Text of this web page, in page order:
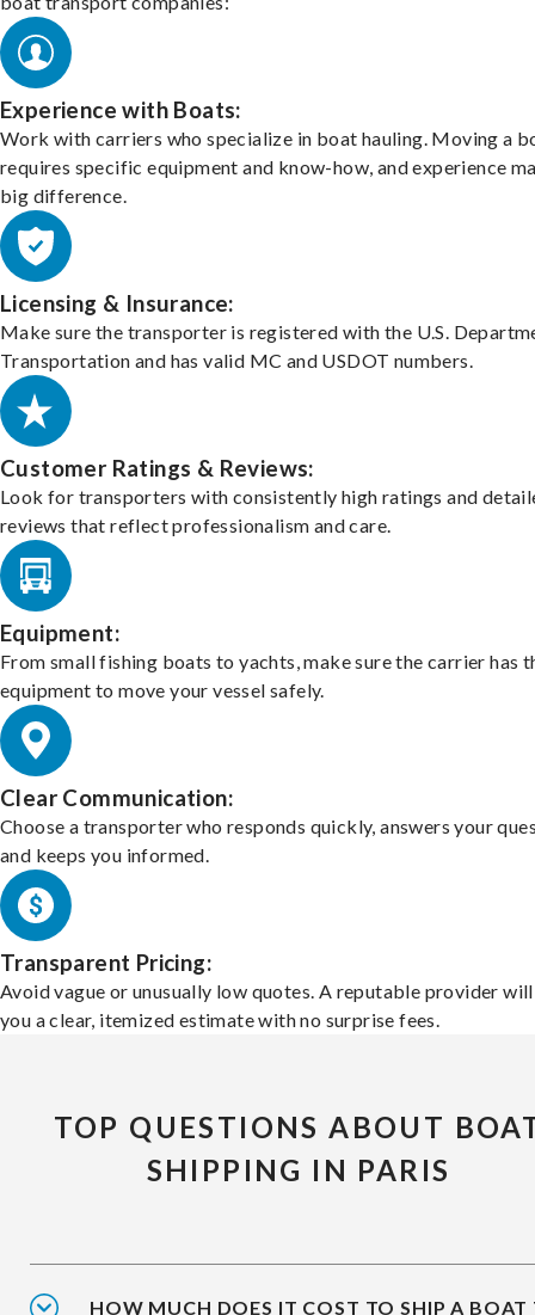
Experience with Boats:
Work with carriers who specialize in boat hauling. Moving a
requires specific equipment and know-how, and experience
big difference.
Licensing & Insurance:
Make sure the transporter is registered with the U.S.
Transportation and has valid MC and USDOT numbers.
Customer Ratings & Reviews:
Look for transporters with consistently high ratings and
reviews that reflect professionalism and care.
Equipment:
From small fishing boats to yachts, make sure the carrier has
equipment to move your vessel safely.
Clear Communication:
Choose a transporter who responds quickly, answers your
and keeps you informed.
Transparent Pricing:
Avoid vague or unusually low quotes. A reputable provider
you a clear, itemized estimate with no surprise fees.
TOP QUESTIONS ABOUT
SHIPPING IN PARIS
HOW MUCH DOES IT COST TO SHIP A BOAT